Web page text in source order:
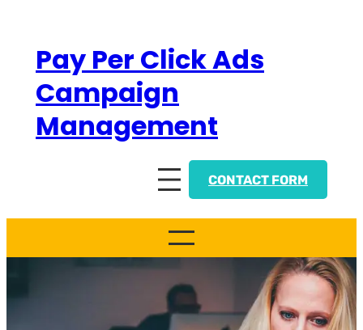
contentPay Per Click Ads
Campaign
Management
CONTACT FORM